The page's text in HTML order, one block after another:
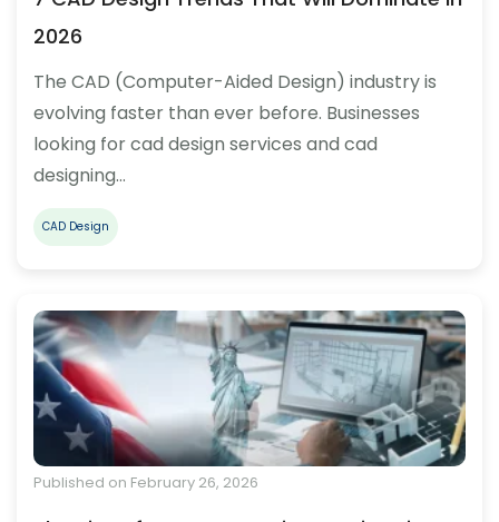
2026
The CAD (Computer-Aided Design) industry is
evolving faster than ever before. Businesses
looking for cad design services and cad
designing…
CAD Design
Published on February 26, 2026